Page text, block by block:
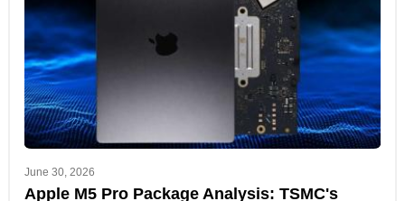
June 30, 2026
Apple M5 Pro Package Analysis: TSMC's